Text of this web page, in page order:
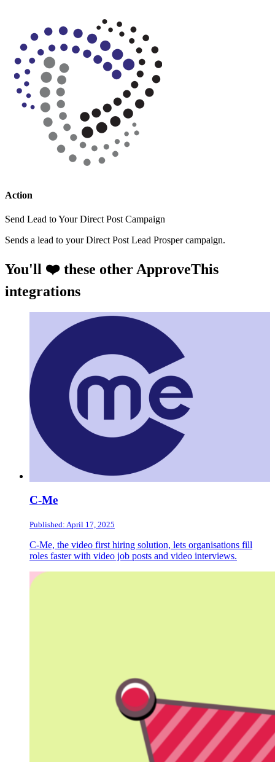
Action
Send Lead to Your Direct Post Campaign
Sends a lead to your Direct Post Lead Prosper campaign.
You'll ❤️ these other ApproveThis
integrations
C-Me
Published: April 17, 2025
C-Me, the video first hiring solution, lets organisations fill
roles faster with video job posts and video interviews.